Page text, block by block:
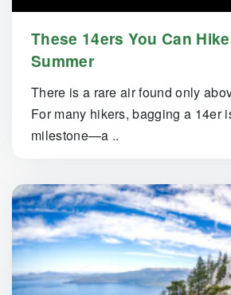
These 14ers You Can
Summer
There is a rare air found only
For many hikers, bagging a 14er
milestone—a ..